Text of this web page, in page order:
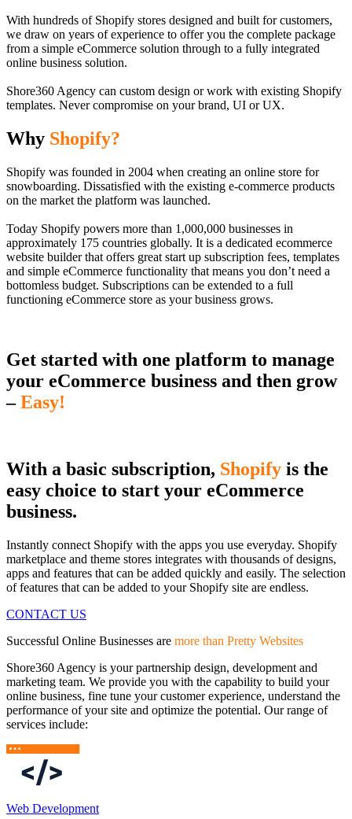
With hundreds of Shopify stores designed and built for customers,
we draw on years of experience to offer you the complete package
from a simple eCommerce solution through to a fully integrated
online business solution.
Shore360 Agency can custom design or work with existing Shopify
templates. Never compromise on your brand, UI or UX.
Why Shopify?
Shopify was founded in 2004 when creating an online store for
snowboarding. Dissatisfied with the existing e-commerce products
on the market the platform was launched.
Today Shopify powers more than 1,000,000 businesses in
approximately 175 countries globally. It is a dedicated ecommerce
website builder that offers great start up subscription fees, templates
and simple eCommerce functionality that means you don’t need a
bottomless budget. Subscriptions can be extended to a full
functioning eCommerce store as your business grows.
Get started with one platform to manage
your eCommerce business and then grow
–Easy!
With a basic subscription, Shopify is the
easy choice to start your eCommerce
business.
Instantly connect Shopify with the apps you use everyday. Shopify
marketplace and theme stores integrates with thousands of designs,
apps and features that can be added quickly and easily. The selection
of features that can be added to your Shopify site are endless.
CONTACT US
Successful Online Businesses are more than Pretty Websites
Shore360 Agency is your partnership design, development and
marketing team. We provide you with the capability to build your
online business, fine tune your customer experience, understand the
performance of your site and optimize the potential. Our range of
services include:
Web Development​